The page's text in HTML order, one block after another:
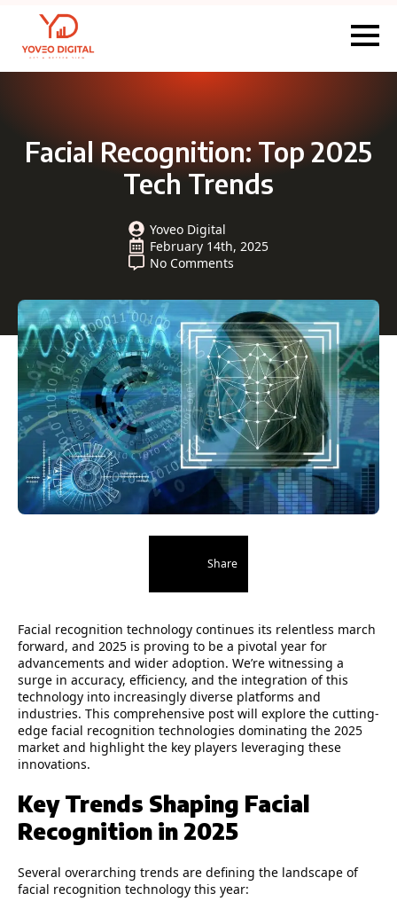
Facial Recognition: Top 2025
Tech Trends
Yoveo Digital
February 14th, 2025
No Comments
Share
Facial recognition technology continues its relentless march
forward, and 2025 is proving to be a pivotal year for
advancements and wider adoption. We’re witnessing a
surge in accuracy, efficiency, and the integration of this
technology into increasingly diverse platforms and
industries. This comprehensive post will explore the cutting-
edge facial recognition technologies dominating the 2025
market and highlight the key players leveraging these
innovations.
Key Trends Shaping Facial
Recognition in 2025
Several overarching trends are defining the landscape of
facial recognition technology this year: